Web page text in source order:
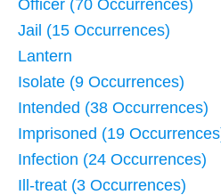
Officer (70 Occurrences)
Jail (15 Occurrences)
Lantern
Isolate (9 Occurrences)
Intended (38 Occurrences)
Imprisoned (19
Infection (24 Occurrences)
Ill-treat (3 Occurrences)